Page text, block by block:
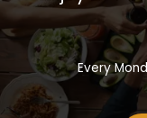
Every